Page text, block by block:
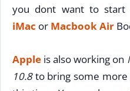
you dont want to start
iMac or Macbook Air
Apple is also working on
10.8to bring some more